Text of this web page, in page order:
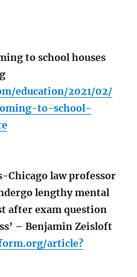
to school houses
education/2021/02/
to-school-
law professor
lengthy mental
after exam question
– Benjamin Zeisloft
article?